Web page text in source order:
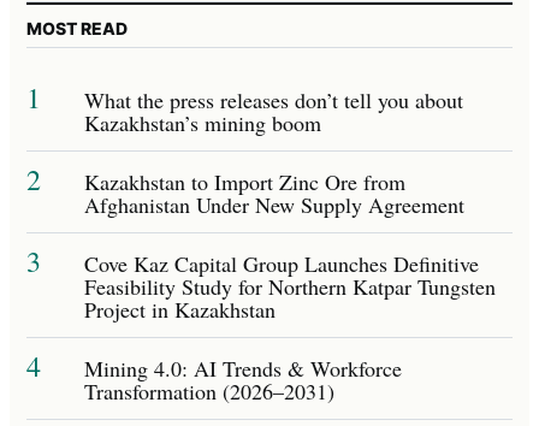
MOST READ
1 What the press releases don’t tell you about
Kazakhstan’s mining boom
2 Kazakhstan to Import Zinc Ore from
Afghanistan Under New Supply Agreement
3 Cove Kaz Capital Group Launches Definitive
Feasibility Study for Northern Katpar Tungsten
Project in Kazakhstan
4 Mining 4.0: AI Trends & Workforce
Transformation (2026–2031)